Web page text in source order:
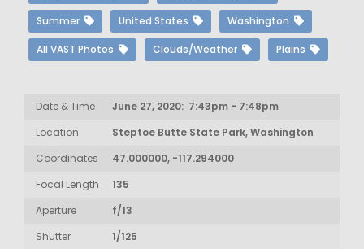
Summer United States Washington
All VAST Photos Clouds/Weather Plains
Date & Time
June 27, 2020: 7:43pm - 7:48pm
Location
Steptoe Butte State Park, Washington
Coordinates
47.000000, -117.294000
Focal Length
135
Aperture
f/13
Shutter
1/125